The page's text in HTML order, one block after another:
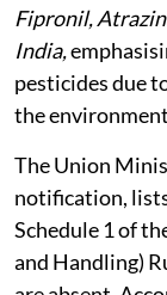
Fipronil,
India,
pesticides due
the
The Union
notification,
Schedule 1 of
and Handling)